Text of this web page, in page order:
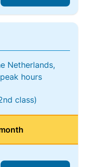
Netherlands,
hours
class)